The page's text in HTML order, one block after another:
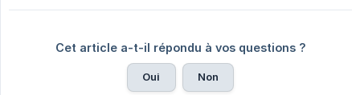
Cet article a-t-il répondu à vos questions ?
Oui Non